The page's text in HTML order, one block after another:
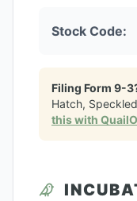
Stock Code:
Filing Form 9-
Hatch,
this with